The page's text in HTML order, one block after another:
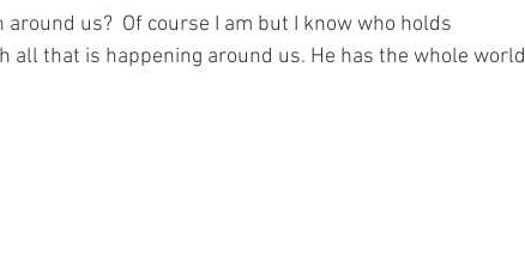
us?  Of course I am but I know who holds
all that is happening around us. He has the whole world